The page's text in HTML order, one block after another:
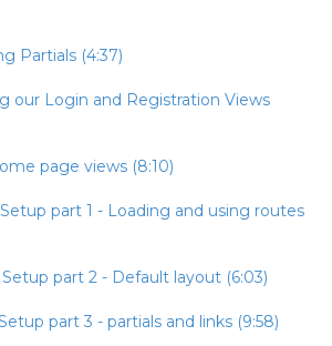
Partials (4:37)
our Login and Registration Views
page views (8:10)
part 1 - Loading and using routes
part 2 - Default layout (6:03)
part 3 - partials and links (9:58)